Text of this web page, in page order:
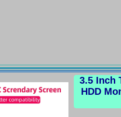
3.5 Inch
HDD